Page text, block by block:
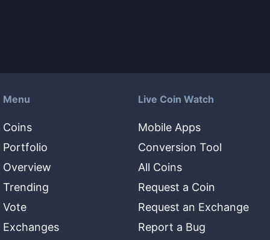
Menu
Coins
Portfolio
Overview
Trending
Vote
Exchanges
Live Coin Watch
Mobile Apps
Conversion Tool
All Coins
Request a Coin
Request an Exchange
Report a Bug